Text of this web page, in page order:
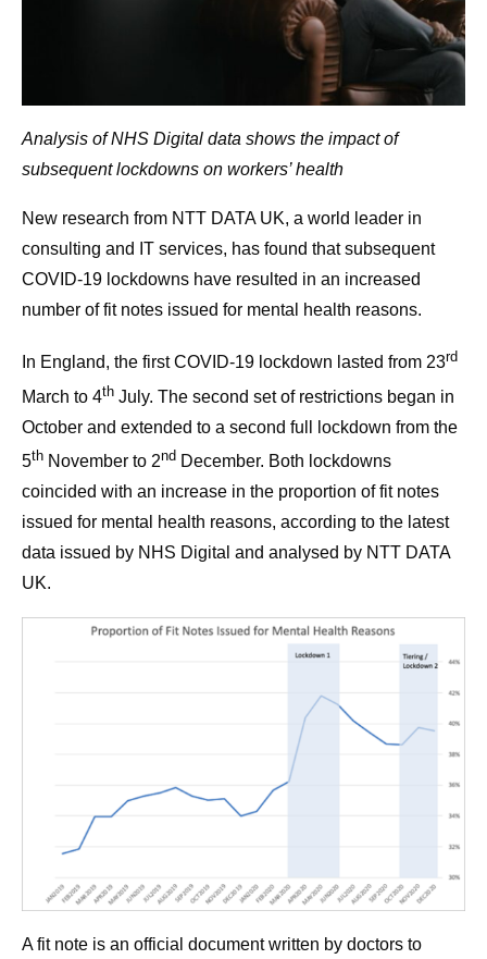
Analysis of NHS Digital data shows the impact of
subsequent lockdowns on workers’ health
New research from NTT DATA UK, a world leader in
consulting and IT services, has found that subsequent
COVID-19 lockdowns have resulted in an increased
number of fit notes issued for mental health reasons.
In England, the first COVID-19 lockdown lasted from 23rd
March to 4th July. The second set of restrictions began in
October and extended to a second full lockdown from the
5th November to 2nd December. Both lockdowns
coincided with an increase in the proportion of fit notes
issued for mental health reasons, according to the latest
data issued by NHS Digital and analysed by NTT DATA
UK.
A fit note is an official document written by doctors to